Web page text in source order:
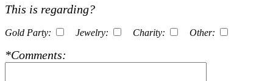
This is regarding?
Gold Party: Jewelry: Charity: Other:
*Comments: